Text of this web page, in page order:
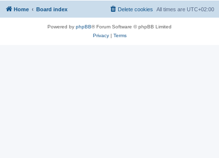
Home Board index All times are UTC+02:00
Delete cookies
Powered by phpBB® Forum Software © phpBB Limited
Privacy| Terms